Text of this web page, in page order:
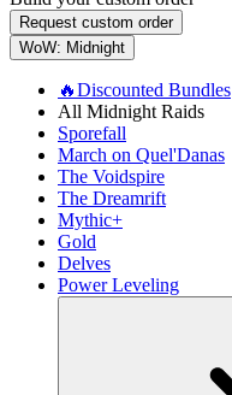
Request custom order
WoW: Midnight
🔥Discounted Bundles
All Midnight Raids
Sporefall
March on Quel'Danas
The Voidspire
The Dreamrift
Mythic+
Gold
Delves
Power Leveling